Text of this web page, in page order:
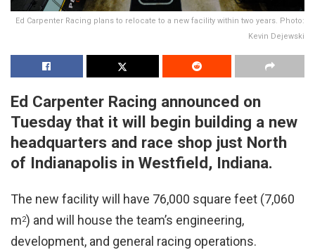
Ed Carpenter Racing plans to relocate to a new facility within two years. Photo:
Kevin Dejewski
Ed Carpenter Racing announced on
Tuesday that it will begin building a new
headquarters and race shop just North
of Indianapolis in Westfield, Indiana.
The new facility will have 76,000 square feet (7,060
m2) and will house the team’s engineering,
development, and general racing operations.